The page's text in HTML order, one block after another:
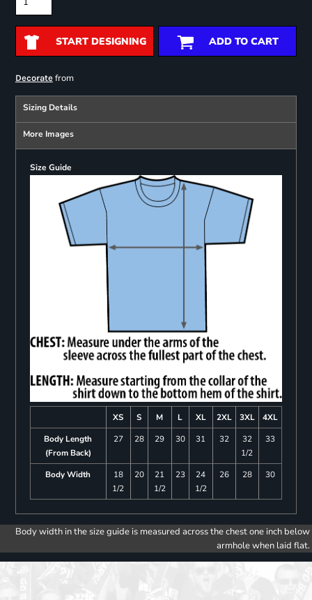
START DESIGNING ADD TO CART
Decoratefrom
Sizing Details
More Images
Size Guide
XS S M L XL 2XL 3XL
4XL
Body Length
(From Back)
27 28 29 30 31 32
32
1/2
33
Body Width
18
1/2
20
21
1/2
23
24
1/2
26 28 30
Body width in the size guide is measured across the chest one inch below
armhole when laid flat.